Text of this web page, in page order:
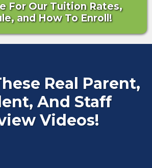
For Our Tuition Rates,
and How To Enroll!
Real Parent,
And Staff
Videos!